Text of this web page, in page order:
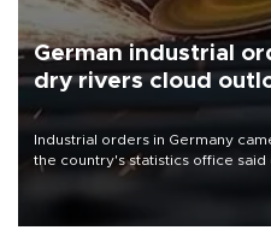
German industrial
dry rivers cloud
Industrial orders in Germany
the country's statistics office said
that rivers running dry and the